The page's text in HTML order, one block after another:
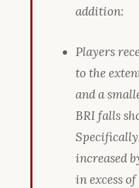
addition:
Players
to the
and a
BRI falls
increased
in excess